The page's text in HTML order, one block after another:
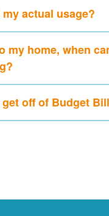
actual usage?
my home, when
off of Budget